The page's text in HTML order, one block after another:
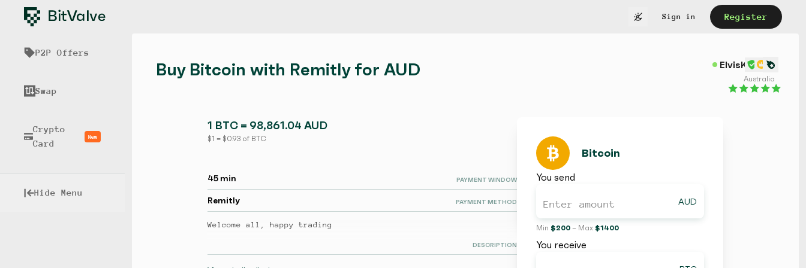
Sign in Register
P2P Offers
Swap
Crypto
Card
New
Hide Menu
Buy Bitcoin with Remitly for AUD ElvisK
Australia
Bitcoin
You receive
You send
AUD
Min $ 200 – Max $ 1400
1 BTC = 98,861.04 AUD
$ 1 = $ 0.93 of BTC
45 min PAYMENT WINDOW
Remitly PAYMENT METHOD
Welcome all, happy trading
DESCRIPTION